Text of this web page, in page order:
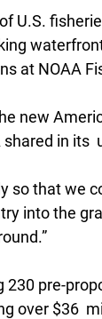
U.S.
at NOAA
new
in its
so that we
into the
pre-
over $36